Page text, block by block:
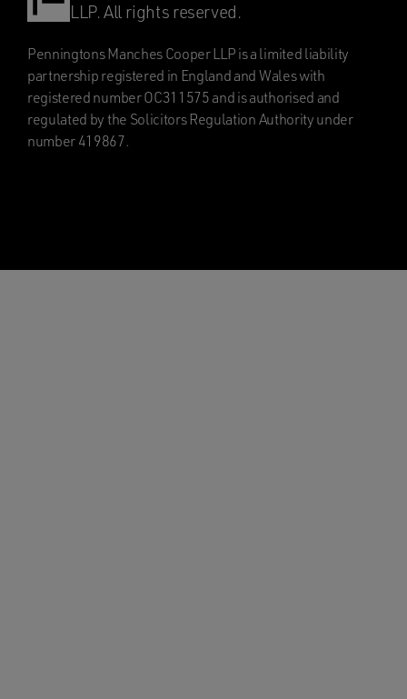
LLP. All rights reserved.
Penningtons Manches Cooper LLP is a limited liability
partnership registered in England and Wales with
registered number OC311575 and is authorised and
regulated by the Solicitors Regulation Authority under
number 419867.